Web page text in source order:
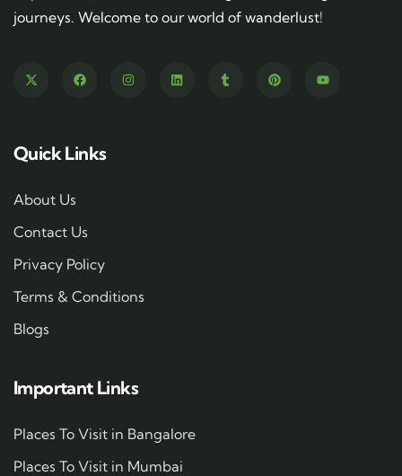
journeys. Welcome to our world of wanderlust!
Quick Links
About Us
Contact Us
Privacy Policy
Terms & Conditions
Blogs
Important Links
Places To Visit in Bangalore
Places To Visit in Mumbai